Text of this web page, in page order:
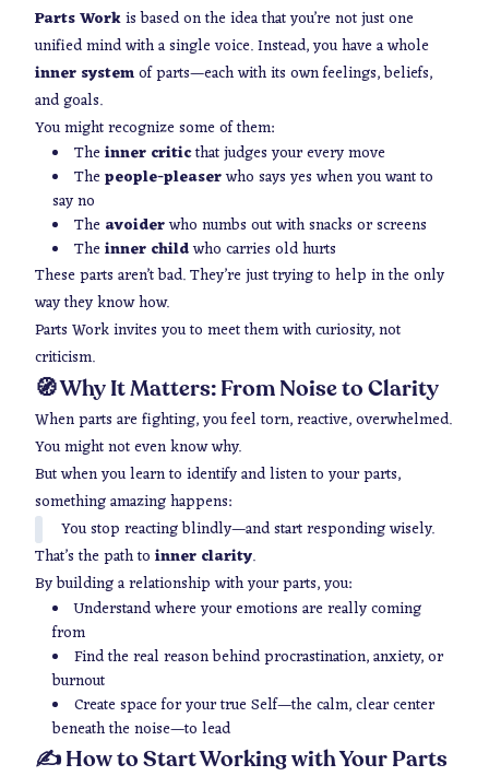
Parts Workis based on the idea that you’re not just one
unified mind with a single voice. Instead, you have a whole
inner systemof parts—each with its own feelings, beliefs,
and goals.
You might recognize some of them:
Theinner criticthat judges your every move
Thepeople-pleaserwho says yes when you want to
say no
The avoiderwho numbs out with snacks or screens
Theinner childwho carries old hurts
These parts aren’t bad. They’re just trying to help in the only
way they know how.
Parts Work invites you to meet them with curiosity, not
criticism.
🧭 Why It Matters: From Noise to Clarity
When parts are fighting, you feel torn, reactive, overwhelmed.
You might not even know why.
But when you learn to identify and listen to your parts,
something amazing happens:
You stop reacting blindly—and start responding wisely.
That’s the path to inner clarity.
By building a relationship with your parts, you:
Understand where your emotions are really coming
from
Find thereal reason behind procrastination, anxiety, or
burnout
Create space for your true Self—the calm, clear center
beneath the noise—to lead
✍️ How to Start Working with Your Parts